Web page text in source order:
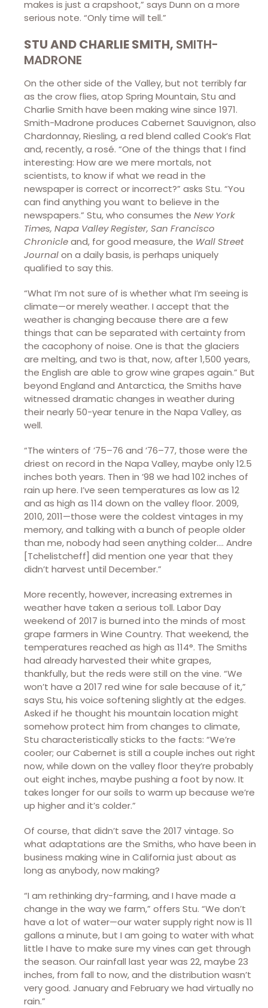
makes is just a crapshoot,” says Dunn on a more
serious note. “Only time will tell.”
STU AND CHARLIE SMITH, SMITH-
MADRONE
On the other side of the Valley, but not terribly far
as the crow flies, atop Spring Mountain, Stu and
Charlie Smith have been making wine since 1971.
Smith-Madrone produces Cabernet Sauvignon, also
Chardonnay, Riesling, a red blend called Cook’s Flat
and, recently, a rosé. “One of the things that I find
interesting: How are we mere mortals, not
scientists, to know if what we read in the
newspaper is correct or incorrect?” asks Stu. “You
can find anything you want to believe in the
newspapers.” Stu, who consumes the New York
Times, Napa Valley Register, San Francisco
Chronicleand, for good measure, the Wall Street
Journalon a daily basis, is perhaps uniquely
qualified to say this.
“What I’m not sure of is whether what I’m seeing is
climate—or merely weather. I accept that the
weather is changing because there are a few
things that can be separated with certainty from
the cacophony of noise. One is that the glaciers
are melting, and two is that, now, after 1,500 years,
the English are able to grow wine grapes again.” But
beyond England and Antarctica, the Smiths have
witnessed dramatic changes in weather during
their nearly 50-year tenure in the Napa Valley, as
well.
“The winters of ’75–76 and ’76–77, those were the
driest on record in the Napa Valley, maybe only 12.5
inches both years. Then in ’98 we had 102 inches of
rain up here. I’ve seen temperatures as low as 12
and as high as 114 down on the valley floor. 2009,
2010, 2011—those were the coldest vintages in my
memory, and talking with a bunch of people older
than me, nobody had seen anything colder…. Andre
[Tchelistcheff] did mention one year that they
didn’t harvest until December.”
More recently, however, increasing extremes in
weather have taken a serious toll. Labor Day
weekend of 2017 is burned into the minds of most
grape farmers in Wine Country. That weekend, the
temperatures reached as high as 114°. The Smiths
had already harvested their white grapes,
thankfully, but the reds were still on the vine. “We
won’t have a 2017 red wine for sale because of it,”
says Stu, his voice softening slightly at the edges.
Asked if he thought his mountain location might
somehow protect him from changes to climate,
Stu characteristically sticks to the facts: “We’re
cooler; our Cabernet is still a couple inches out right
now, while down on the valley floor they’re probably
out eight inches, maybe pushing a foot by now. It
takes longer for our soils to warm up because we’re
up higher and it’s colder.”
Of course, that didn’t save the 2017 vintage. So
what adaptations are the Smiths, who have been in
business making wine in California just about as
long as anybody, now making?
“I am rethinking dry-farming, and I have made a
change in the way we farm,” offers Stu. “We don’t
have a lot of water—our water supply right now is 11
gallons a minute, but I am going to water with what
little I have to make sure my vines can get through
the season. Our rainfall last year was 22, maybe 23
inches, from fall to now, and the distribution wasn’t
very good. January and February we had virtually no
rain.”